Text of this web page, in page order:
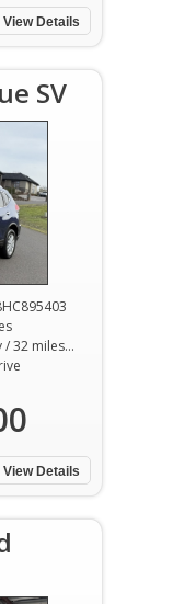
View Details
SV
25 miles city / 32 miles hwy
View Details